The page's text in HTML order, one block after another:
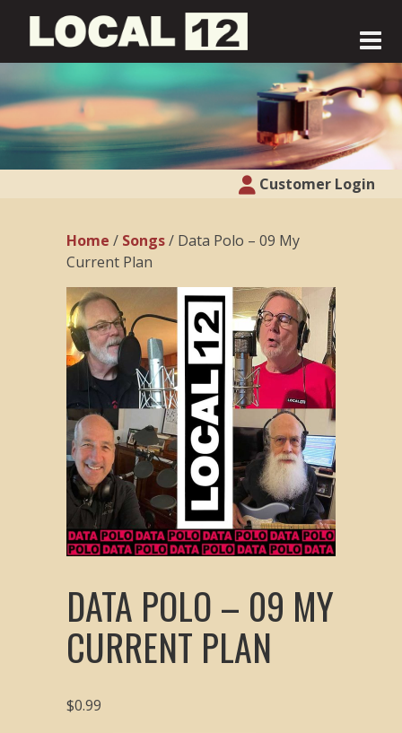
Customer Login
Home / Songs/ Data Polo – 09 My
Current Plan
DATA POLO – 09 MY
CURRENT PLAN
$0.99